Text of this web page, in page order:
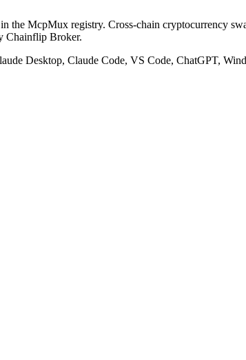
the McpMux registry. Cross-chain cryptocurrency
Chainflip Broker.
Desktop, Claude Code, VS Code, ChatGPT,